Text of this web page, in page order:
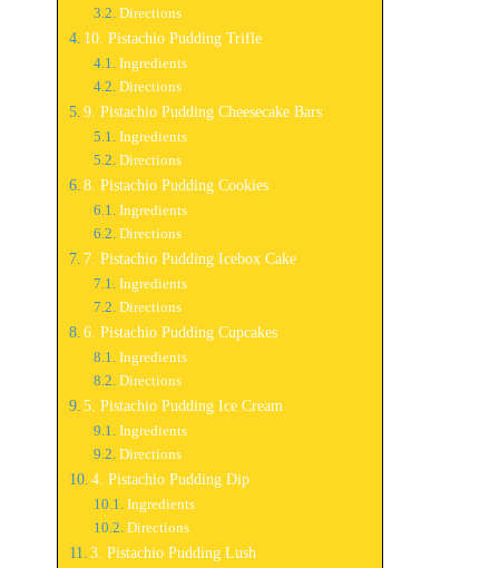
Directions
10. Pistachio Pudding Trifle
Ingredients
Directions
9. Pistachio Pudding Cheesecake Bars
Ingredients
Directions
8. Pistachio Pudding Cookies
Ingredients
Directions
7. Pistachio Pudding Icebox Cake
Ingredients
Directions
6. Pistachio Pudding Cupcakes
Ingredients
Directions
5. Pistachio Pudding Ice Cream
Ingredients
Directions
4. Pistachio Pudding Dip
Ingredients
Directions
3. Pistachio Pudding Lush